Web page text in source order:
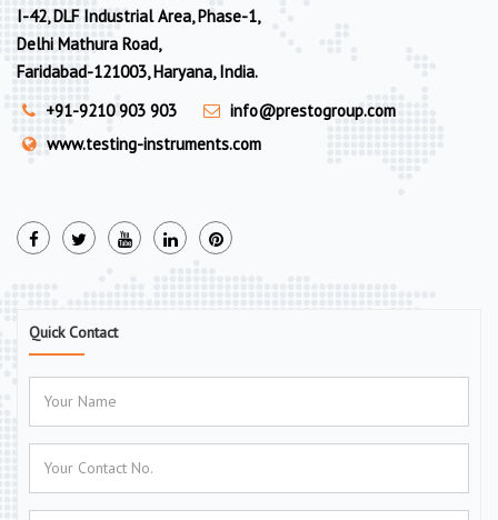
I-42, DLF Industrial Area, Phase-1,
Delhi Mathura Road,
Faridabad-121003, Haryana, India.
+91-9210 903 903
info@prestogroup.com
www.testing-instruments.com
Quick Contact